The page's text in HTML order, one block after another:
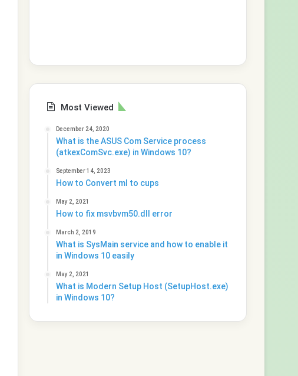
Most Viewed
December 24, 2020
What is the ASUS Com Service process
(atkexComSvc.exe) in Windows 10?
September 14, 2023
How to Convert ml to cups
May 2, 2021
How to fix msvbvm50.dll error
March 2, 2019
What is SysMain service and how to enable it
in Windows 10 easily
May 2, 2021
What is Modern Setup Host (SetupHost.exe)
in Windows 10?